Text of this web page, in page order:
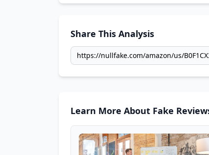
Share This Analysis
Learn More About Fake